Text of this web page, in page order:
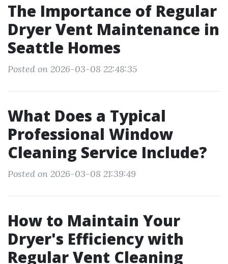
The Importance of Regular
Dryer Vent Maintenance in
Seattle Homes
Posted on 2026-03-08 22:48:35
What Does a Typical
Professional Window
Cleaning Service Include?
Posted on 2026-03-08 21:39:49
How to Maintain Your
Dryer's Efficiency with
Regular Vent Cleaning